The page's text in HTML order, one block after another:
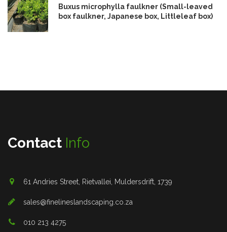
Buxus microphylla faulkner (Small-leaved
box faulkner, Japanese box, Littleleaf box)
Contact Info
61 Andries Street, Rietvallei, Muldersdrift, 1739
sales@finelineslandscaping.co.za
010 213 4275